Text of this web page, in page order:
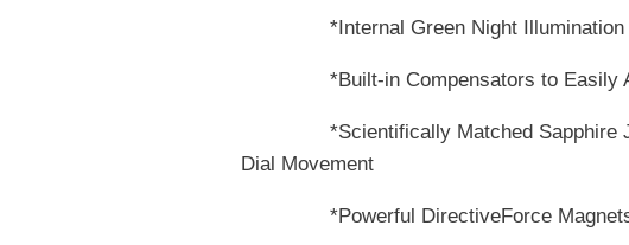
*Internal Green Night Illumination
*Built-in Compensators to Easily
*Scientifically Matched Sapphire
Dial Movement
*Powerful DirectiveForce Magnets